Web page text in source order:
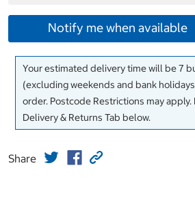
Notify me when available
Your estimated delivery time will be 7
(excluding weekends and bank
order. Postcode Restrictions may
Delivery & Returns Tab below.
Share